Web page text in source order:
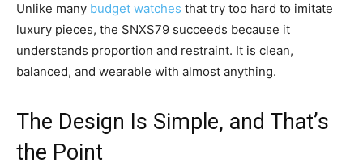
Unlike many budget watches that try too hard to imitate
luxury pieces, the SNXS79 succeeds because it
understands proportion and restraint. It is clean,
balanced, and wearable with almost anything.
The Design Is Simple, and That’s
the Point